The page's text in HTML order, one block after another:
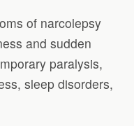
of narcolepsy
and sudden
paralysis,
sleep disorders,